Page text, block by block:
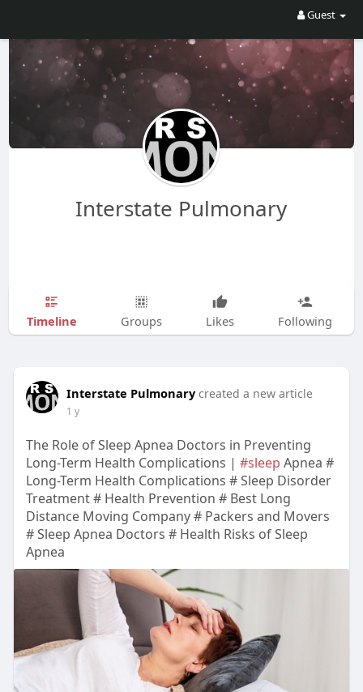
Guest
Interstate Pulmonary
Timeline Groups Likes Following
Interstate Pulmonary created a new article
1 y
The Role of Sleep Apnea Doctors in Preventing
Long-Term Health Complications | #sleep Apnea #
Long-Term Health Complications # Sleep Disorder
Treatment # Health Prevention # Best Long
Distance Moving Company # Packers and Movers
# Sleep Apnea Doctors # Health Risks of Sleep
Apnea